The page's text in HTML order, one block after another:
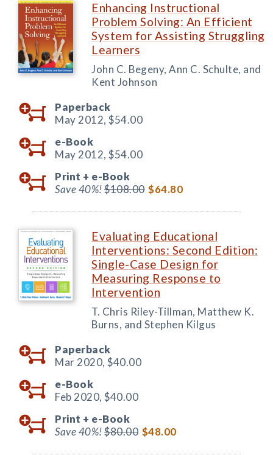
Enhancing Instructional
Problem Solving: An Efficient
System for Assisting Struggling
Learners
John C. Begeny, Ann C. Schulte, and
Kent Johnson
Paperback
May 2012, $54.00
e-Book
May 2012, $54.00
Print + e-Book
Save 40%!$108.00 $64.80
Evaluating Educational
Interventions: Second Edition:
Single-Case Design for
Measuring Response to
Intervention
T. Chris Riley-Tillman, Matthew K.
Burns, and Stephen Kilgus
Paperback
Mar 2020, $40.00
e-Book
Feb 2020, $40.00
Print + e-Book
Save 40%!$80.00 $48.00